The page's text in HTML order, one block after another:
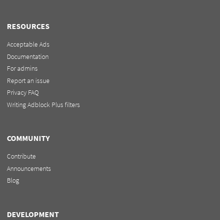
RESOURCES
Acceptable Ads
Documentation
For admins
Report an issue
Privacy FAQ
Writing Adblock Plus filters
COMMUNITY
Contribute
Announcements
Blog
DEVELOPMENT